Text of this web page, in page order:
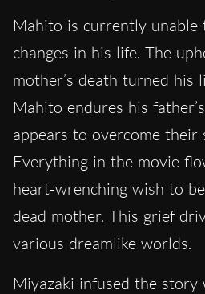
Mahito is currently unable
changes in his life. The
mother’s death turned his
Mahito endures his
appears to overcome their
Everything in the movie
heart-wrenching wish to
dead mother. This grief
various dreamlike worlds.
Miyazaki infused the story